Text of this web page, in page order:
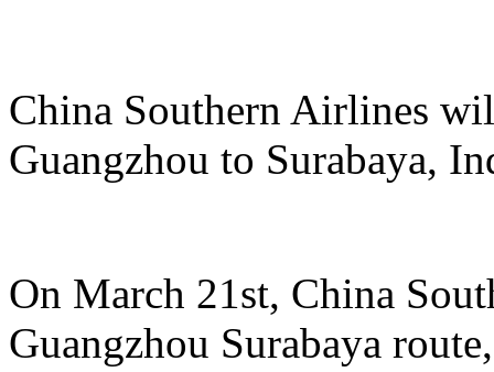
China Southern Airlines
Guangzhou to Surabaya,
On March 21st, China
Guangzhou Surabaya